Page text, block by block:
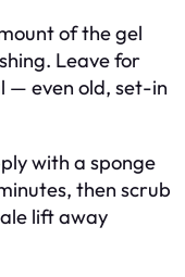
of the gel
Leave for
— even old, set-in
with a sponge
then scrub
lift away